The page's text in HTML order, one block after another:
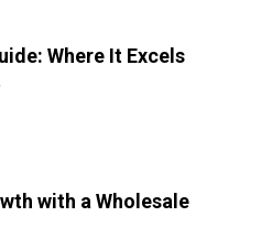
Where It Excels
with a Wholesale